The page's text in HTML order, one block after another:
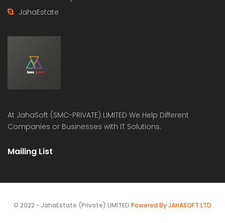
JahaEstate
At JahaSoft (SMC-PRIVATE) LIMITED We Help Different
Companies or Businesses with IT Solutions.
Mailing List
© 2022 - JahaEstate (Private) LIMITED Powered By JAHASOFT LTD